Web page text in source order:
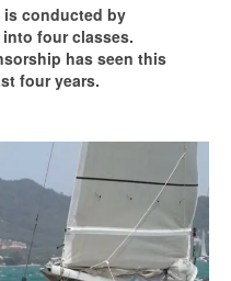
conducted by
four classes.
has seen this
four years.